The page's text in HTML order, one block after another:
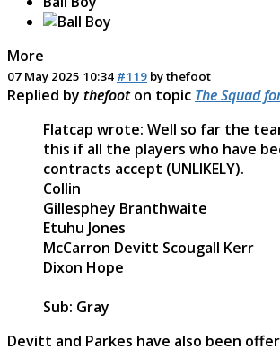
More
07 May 2025 10:34 #119 bythefoot
Replied by thefooton topic The Squad
Flatcap wrote: Well so far the
this if all the players who have
contracts accept (UNLIKELY).
Collin
Gillesphey Branthwaite
Etuhu Jones
McCarron Devitt Scougall Kerr
Dixon Hope
Sub: Gray
Devitt and Parkes have also been